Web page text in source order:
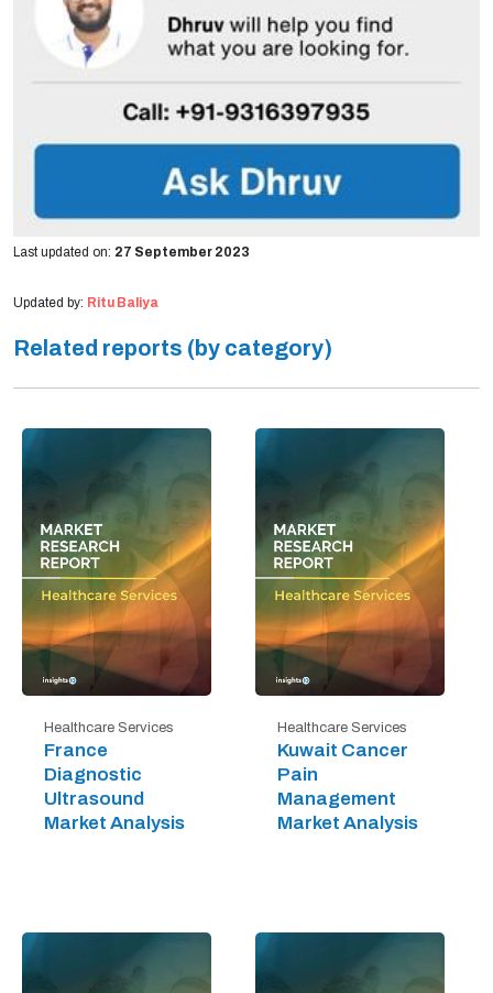
Last updated on: 27 September 2023
Updated by: Ritu Baliya
Related reports (by category)
Healthcare Services
France
Diagnostic
Ultrasound
Market Analysis
Healthcare Services
Kuwait Cancer
Pain
Management
Market Analysis